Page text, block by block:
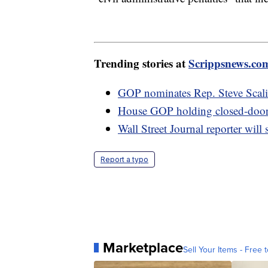
Trending stories at
GOP nominates Rep. Steve
House GOP holding closed-
Wall Street Journal reporter will
Report a typo
MarketplaceSell Your Items - Free